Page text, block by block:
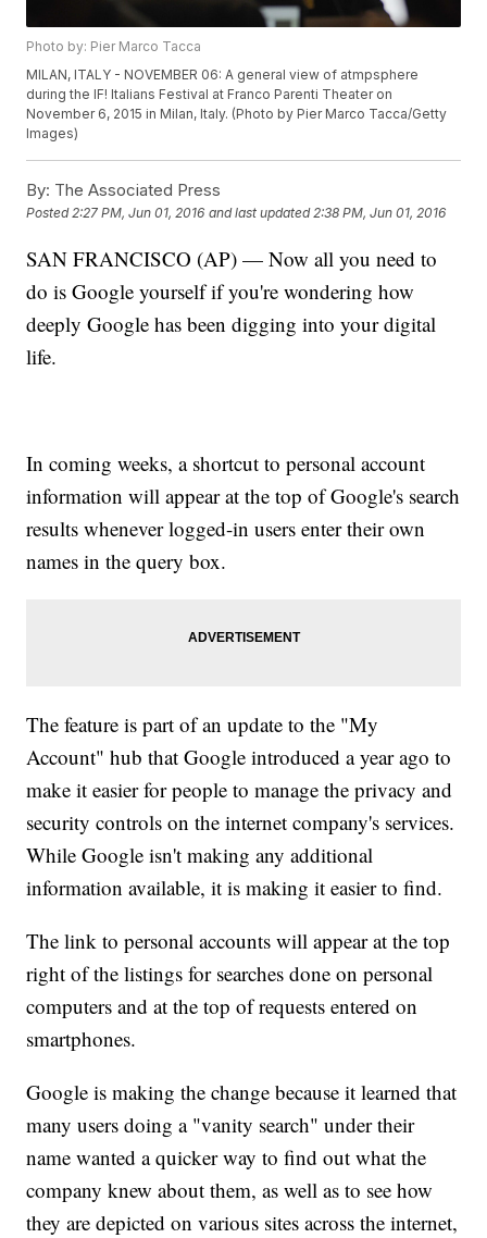
Photo by: Pier Marco Tacca
MILAN, ITALY - NOVEMBER 06: A general view of atmpsphere
during the IF! Italians Festival at Franco Parenti Theater on
November 6, 2015 in Milan, Italy. (Photo by Pier Marco Tacca/Getty
Images)
By: The Associated Press
Posted2:27 PM, Jun 01, 2016 and last updated 2:38 PM, Jun 01, 2016
SAN FRANCISCO (AP) — Now all you need to
do is Google yourself if you're wondering how
deeply Google has been digging into your digital
life.
In coming weeks, a shortcut to personal account
information will appear at the top of Google's search
results whenever logged-in users enter their own
names in the query box.
The feature is part of an update to the "My
Account" hub that Google introduced a year ago to
make it easier for people to manage the privacy and
security controls on the internet company's services.
While Google isn't making any additional
information available, it is making it easier to find.
The link to personal accounts will appear at the top
right of the listings for searches done on personal
computers and at the top of requests entered on
smartphones.
Google is making the change because it learned that
many users doing a "vanity search" under their
name wanted a quicker way to find out what the
company knew about them, as well as to see how
they are depicted on various sites across the internet,